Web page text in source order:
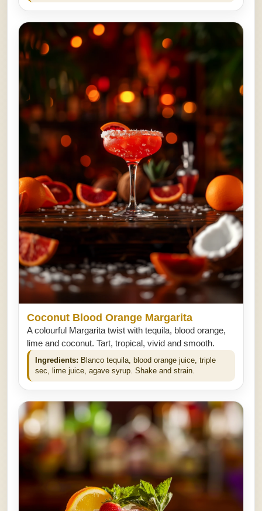
Coconut Blood Orange Margarita
A colourful Margarita twist with tequila, blood orange,
lime and coconut. Tart, tropical, vivid and smooth.
Ingredients: Blanco tequila, blood orange juice, triple
sec, lime juice, agave syrup. Shake and strain.